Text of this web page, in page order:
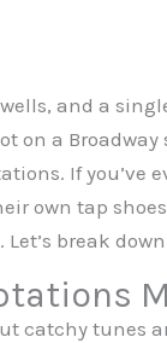
and a
on a
If you’ve
own tap
break
catchy tunes